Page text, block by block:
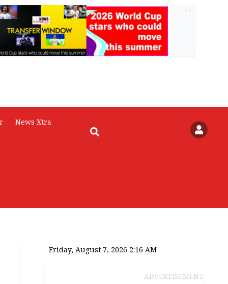
News Xtra
Friday, August 7, 2026 2:16 AM
ADVERTISEMENT